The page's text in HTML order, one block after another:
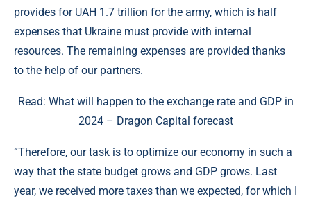
provides for UAH 1.7 trillion for the army, which is half
expenses that Ukraine must provide with internal
resources. The remaining expenses are provided thanks
to the help of our partners.
Read: What will happen to the exchange rate and GDP in
2024 – Dragon Capital forecast
“Therefore, our task is to optimize our economy in such a
way that the state budget grows and GDP grows. Last
year, we received more taxes than we expected, for which I